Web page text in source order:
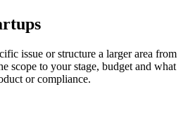
issue or structure a larger area from
scope to your stage, budget and what
or compliance.